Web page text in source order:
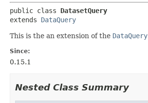
public class DatasetQuery
extends DataQuery
This is the an extension of the DataQuery
Since:
0.15.1
Nested Class Summary